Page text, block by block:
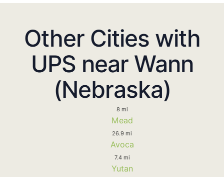
Other Cities with
UPS near Wann
(Nebraska)
8 mi
Mead
26.9 mi
Avoca
7.4 mi
Yutan